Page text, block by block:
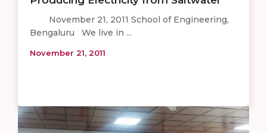
November 21, 2011 School of Engineering,
Bengaluru We live in ...
November 21, 2011